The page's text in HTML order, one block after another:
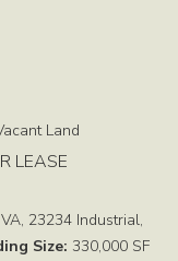
Land
LEASE
23234 Industrial,
Size: 330,000 SF